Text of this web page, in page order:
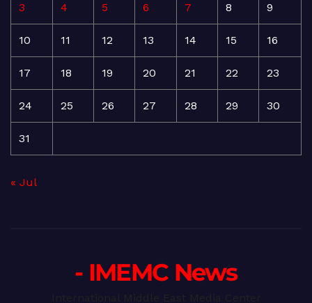
3 4 5 6 7 8 9
10 11 12 13 14 15 16
17 18 19 20 21 22 23
24 25 26 27 28 29 30
31
« Jul
- IMEMC News